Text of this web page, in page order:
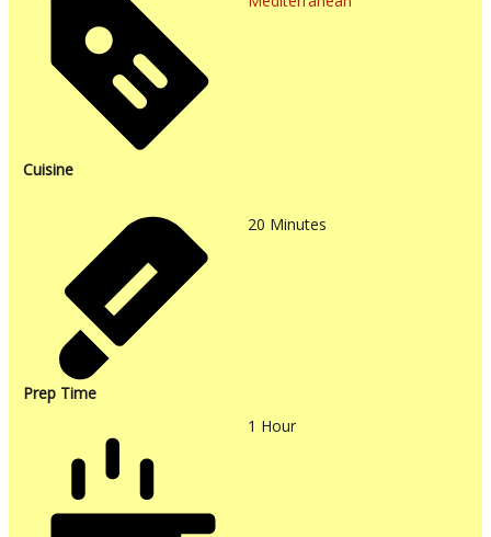
Cuisine
Prep Time
20 Minutes
1 Hour